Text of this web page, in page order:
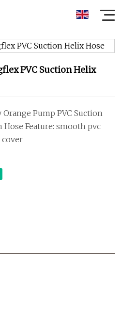
PVC Suction Helix
Pump PVC Suction
Hose Feature: smooth pvc